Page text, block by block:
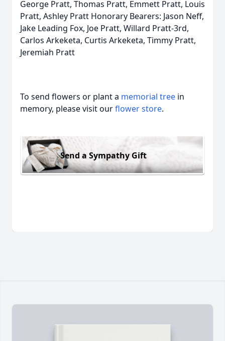
George Pratt, Thomas Pratt, Emmett Pratt, Louis
Pratt, Ashley Pratt Honorary Bearers: Jason Neff,
Jake Leading Fox, Joe Pratt, Willard Pratt-3rd,
Carlos Arkeketa, Curtis Arkeketa, Timmy Pratt,
Jeremiah Pratt
To send flowers or plant a memorial tree in
memory, please visit ourflower store.
Send a Sympathy Gift